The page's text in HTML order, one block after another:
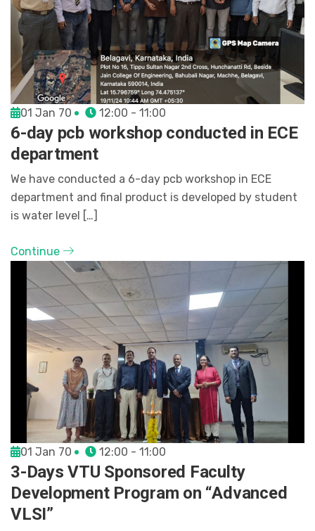
01 Jan 70 12:00 - 11:00
6-day pcb workshop conducted in ECE
department
We have conducted a 6-day pcb workshop in ECE
department and final product is developed by student
is water level […]
Continue
01 Jan 70 12:00 - 11:00
3-Days VTU Sponsored Faculty
Development Program on “Advanced
VLSI”